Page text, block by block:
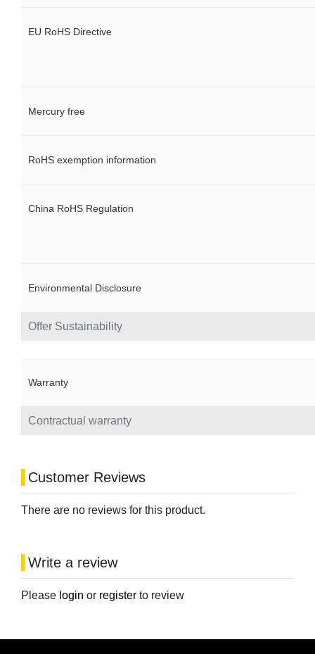
Offer Sustainability
EU RoHS Directive
Mercury free
RoHS exemption information
China RoHS Regulation
Environmental Disclosure
Contractual warranty
Warranty
Customer Reviews
There are no reviews for this product.
Write a review
Please login or register to review